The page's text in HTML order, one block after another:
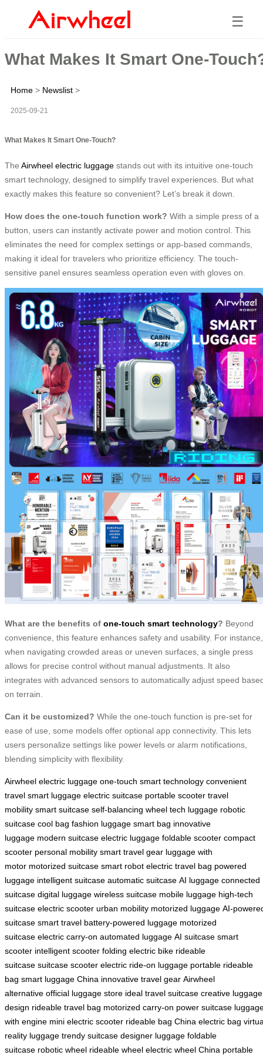
☰
What Makes It Smart One-
Home > Newslist >
2025-09-21
What Makes It Smart One-Touch?
The Airwheel electric luggage stands out with its intuitive one-touch
smart technology, designed to simplify travel experiences. But what
exactly makes this feature so convenient? Let’s break it down.
How does the one-touch function work? With a simple press of a
button, users can instantly activate power and motion control. This
eliminates the need for complex settings or app-based commands,
making it ideal for travelers who prioritize efficiency. The touch-
sensitive panel ensures seamless operation even with gloves on.
What are the benefits of one-touch smart technology? Beyond
convenience, this feature enhances safety and usability. For instance,
when navigating crowded areas or uneven surfaces, a single press
allows for precise control without manual adjustments. It also
integrates with advanced sensors to automatically adjust speed
on terrain.
Can it be customized? While the one-touch function is pre-set for
ease of use, some models offer optional app connectivity. This lets
users personalize settings like power levels or alarm notifications,
blending simplicity with flexibility.
Airwheel electric luggage one-touch smart technology convenient
travel smart luggage electric suitcase portable scooter travel
mobility smart suitcase self-balancing wheel tech luggage robotic
suitcase cool bag fashion luggage smart bag innovative
luggage modern suitcase electric luggage foldable scooter compact
scooter personal mobility smart travel gear luggage with
motor motorized suitcase smart robot electric travel bag powered
luggage intelligent suitcase automatic suitcase AI luggage connected
suitcase digital luggage wireless suitcase mobile luggage high-tech
suitcase electric scooter urban mobility motorized luggage AI-
suitcase smart travel battery-powered luggage motorized
suitcase electric carry-on automated luggage AI suitcase smart
scooter intelligent scooter folding electric bike rideable
suitcase suitcase scooter electric ride-on luggage portable rideable
bag smart luggage China innovative travel gear Airwheel
alternative official luggage store ideal travel suitcase creative luggage
design rideable travel bag motorized carry-on power suitcase
with engine mini electric scooter rideable bag China electric bag
reality luggage trendy suitcase designer luggage foldable
suitcase robotic wheel rideable wheel electric wheel China portable